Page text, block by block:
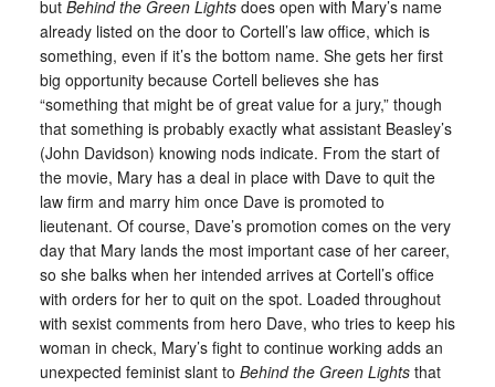
but Behind the Green Lightsdoes open with Mary’s name
already listed on the door to Cortell’s law office, which is
something, even if it’s the bottom name. She gets her first
big opportunity because Cortell believes she has
“something that might be of great value for a jury,” though
that something is probably exactly what assistant Beasley’s
(John Davidson) knowing nods indicate. From the start of
the movie, Mary has a deal in place with Dave to quit the
law firm and marry him once Dave is promoted to
lieutenant. Of course, Dave’s promotion comes on the very
day that Mary lands the most important case of her career,
so she balks when her intended arrives at Cortell’s office
with orders for her to quit on the spot. Loaded throughout
with sexist comments from hero Dave, who tries to keep his
woman in check, Mary’s fight to continue working adds an
unexpected feminist slant to Behind the Green Lightsthat